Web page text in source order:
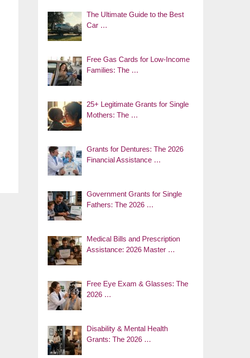
The Ultimate Guide to the Best
Car …
Free Gas Cards for Low-Income
Families: The …
25+ Legitimate Grants for Single
Mothers: The …
Grants for Dentures: The 2026
Financial Assistance …
Government Grants for Single
Fathers: The 2026 …
Medical Bills and Prescription
Assistance: 2026 Master …
Free Eye Exam & Glasses: The
2026 …
Disability & Mental Health
Grants: The 2026 …